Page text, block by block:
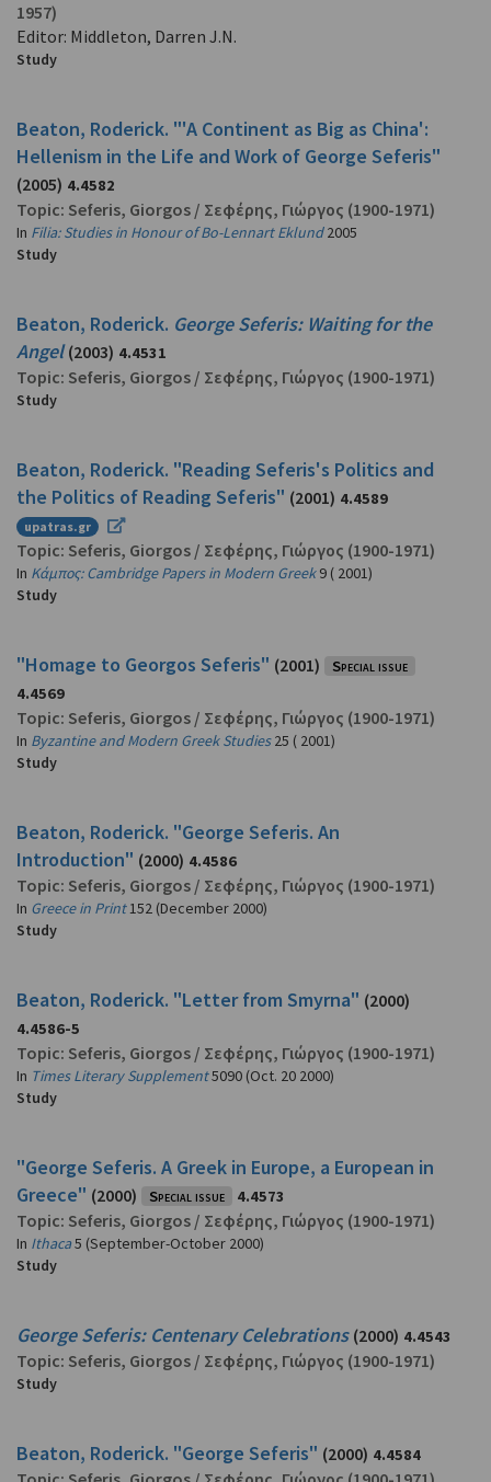
1957)
Editor: Middleton, Darren J.N.
Study
Beaton, Roderick. "'A Continent as Big as China':
Hellenism in the Life and Work of George Seferis"
(2005) 4.4582
Topic: Seferis, Giorgos / Σεφέρης, Γιώργος (1900-1971)
In Filia: Studies in Honour of Bo-Lennart Eklund2005
Study
Beaton, Roderick. George Seferis: Waiting for the
Angel (2003) 4.4531
Topic: Seferis, Giorgos / Σεφέρης, Γιώργος (1900-1971)
Study
Beaton, Roderick. "Reading Seferis's Politics and
the Politics of Reading Seferis" (2001) 4.4589
upatras.gr
Topic: Seferis, Giorgos / Σεφέρης, Γιώργος (1900-1971)
In Κάμπος: Cambridge Papers in Modern Greek9 ( 2001)
Study
"Homage to Georgos Seferis" (2001)
Special issue
4.4569
Topic: Seferis, Giorgos / Σεφέρης, Γιώργος (1900-1971)
In Byzantine and Modern Greek Studies25 ( 2001)
Study
Beaton, Roderick. "George Seferis. An
Introduction" (2000) 4.4586
Topic: Seferis, Giorgos / Σεφέρης, Γιώργος (1900-1971)
In Greece in Print152 (December 2000)
Study
Beaton, Roderick. "Letter from Smyrna" (2000)
4.4586-5
Topic: Seferis, Giorgos / Σεφέρης, Γιώργος (1900-1971)
In Times Literary Supplement5090 (Oct. 20 2000)
Study
"George Seferis. A Greek in Europe, a European in
Greece" (2000) Special issue 4.4573
Topic: Seferis, Giorgos / Σεφέρης, Γιώργος (1900-1971)
In Ithaca5 (September-October 2000)
Study
George Seferis: Centenary Celebrations (2000) 4.4543
Topic: Seferis, Giorgos / Σεφέρης, Γιώργος (1900-1971)
Study
Beaton, Roderick. "George Seferis" (2000) 4.4584